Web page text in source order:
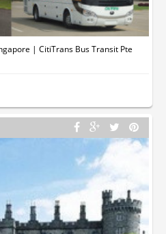
| CitiTrans Bus Transit Pte